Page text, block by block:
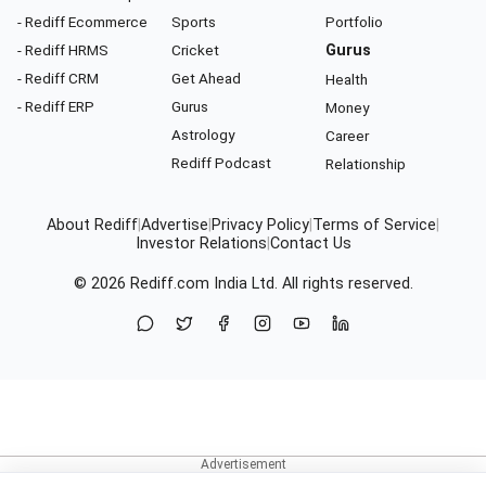
- Rediff Ecommerce
- Rediff HRMS
- Rediff CRM
- Rediff ERP
Sports
Cricket
Get Ahead
Gurus
Astrology
Rediff Podcast
Portfolio
Gurus
Health
Money
Career
Relationship
About Rediff Advertise Privacy Policy Terms of Service
Investor Relations Contact Us
© 2026 Rediff.com India Ltd. All rights reserved.